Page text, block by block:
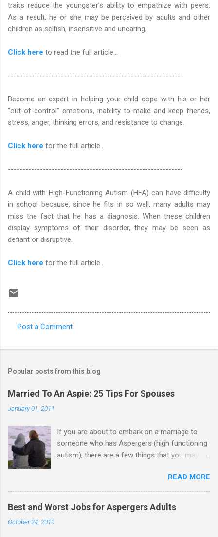
traits reduce the youngster’s ability to empathize with peers.
As a result, he or she may be perceived by adults and other
children as selfish, insensitive and uncaring.
Click here to read the full article...
------------------------------------------------------------
Become an expert in helping your child cope with his or her
“out-of-control” emotions, inability to make and keep friends,
stress, anger, thinking errors, and resistance to change.
Click here for the full article...
------------------------------------------------------------
A child with High-Functioning Autism (HFA) can have difficulty
in school because, since he fits in so well, many adults may
miss the fact that he has a diagnosis. When these children
display symptoms of their disorder, they may be seen as
defiant or disruptive.
Click here for the full article...
o
m
e
s
Post a Comment
Popular posts from this blog
Married To An Aspie: 25 Tips For Spouses
January 01, 2011
If you are about to embark on a marriage to
someone who has Aspergers (high functioning
autism), there are a few things that you may
good, perhaps): 1. Although Aspies (i.e., people
with Aspergers) do feel affection towards
others, relationships are not a priority for them
in the same way that it is for neurotypicals or
READ MORE
Best and Worst Jobs for Aspergers Adults
October 24, 2010